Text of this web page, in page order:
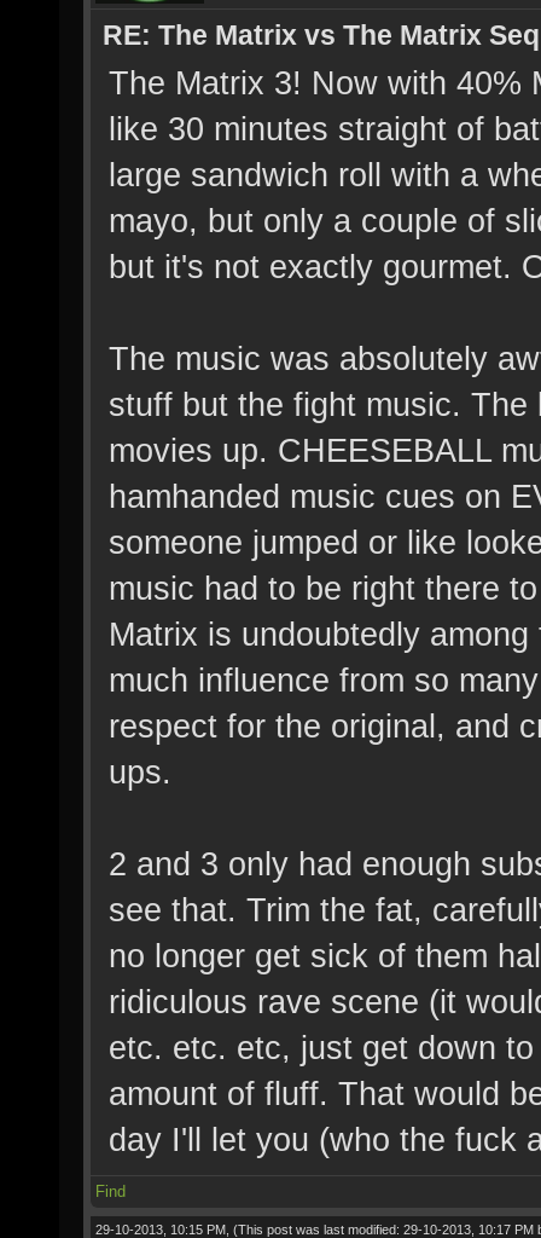
RE: The Matrix vs The Matrix
The Matrix 3! Now with 40%
like 30 minutes straight of
large sandwich roll with a
mayo, but only a couple of
but it's not exactly gourmet.
The music was absolutely
stuff but the fight music.
movies up. CHEESEBALL
hamhanded music cues on
someone jumped or like
music had to be right there
Matrix is undoubtedly
much influence from so
respect for the original, and
ups.
2 and 3 only had enough
see that. Trim the fat,
no longer get sick of them
ridiculous rave scene (it
etc. etc. etc, just get down
amount of fluff. That would
day I'll let you (who the fuck
Find
29-10-2013, 10:15 PM, (This post was last modified: 29-10-2013, 10:17 PM